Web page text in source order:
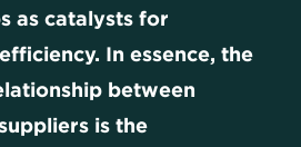
as catalysts for
In essence, the
between
is the